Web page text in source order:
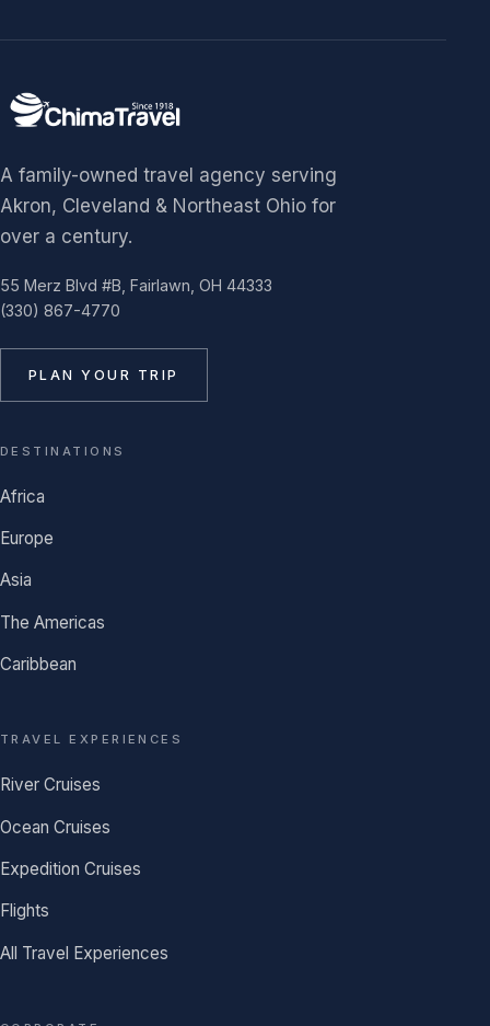
A family-owned travel agency serving
Akron, Cleveland & Northeast Ohio for
over a century.
55 Merz Blvd #B, Fairlawn, OH 44333
(330) 867-4770
PLAN YOUR TRIP
DESTINATIONS
Africa
Europe
Asia
The Americas
Caribbean
TRAVEL EXPERIENCES
River Cruises
Ocean Cruises
Expedition Cruises
Flights
All Travel Experiences